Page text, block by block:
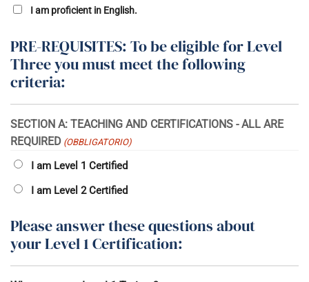
I am proficient in English.
PRE-REQUISITES: To be eligible for Level
Three you must meet the following
criteria:
SECTION A: TEACHING AND CERTIFICATIONS - ALL ARE
REQUIRED (OBBLIGATORIO)
I am Level 1 Certified
I am Level 2 Certified
Please answer these questions about
your Level 1 Certification: